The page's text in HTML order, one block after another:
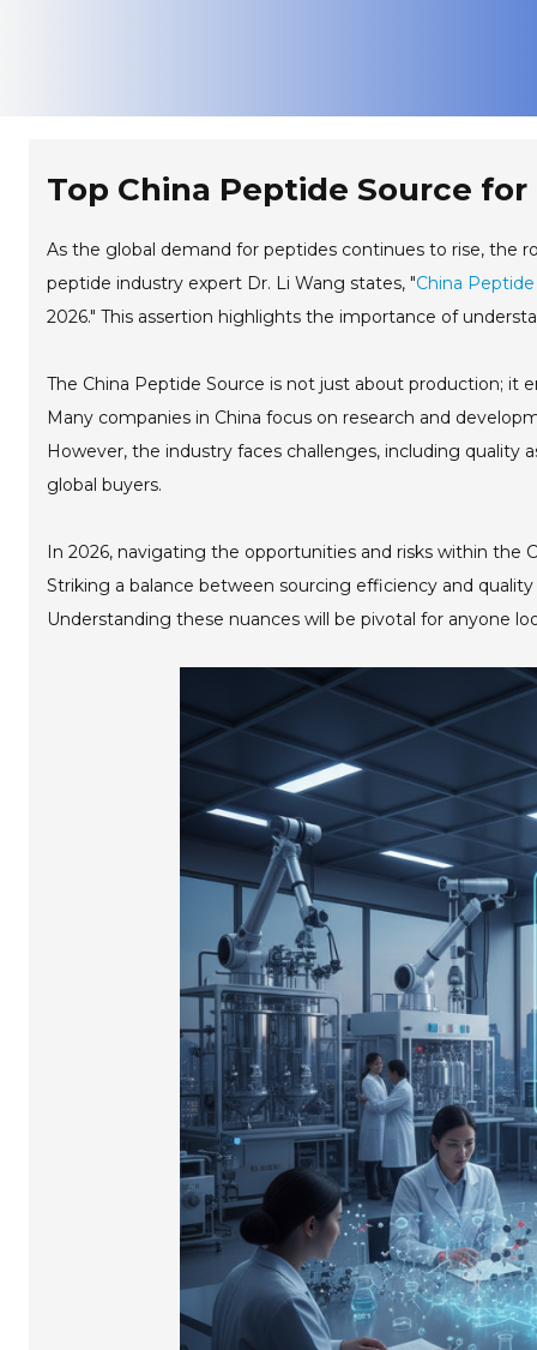
Top China Peptide Source
As the global demand for peptides continues to rise, the
peptide industry expert Dr. Li Wang states, "China
2026." This assertion highlights the importance of
The China Peptide Source is not just about production; it
Many companies in China focus on research and
However, the industry faces challenges, including quality
global buyers.
In 2026, navigating the opportunities and risks within the
Striking a balance between sourcing efficiency and
Understanding these nuances will be pivotal for anyone